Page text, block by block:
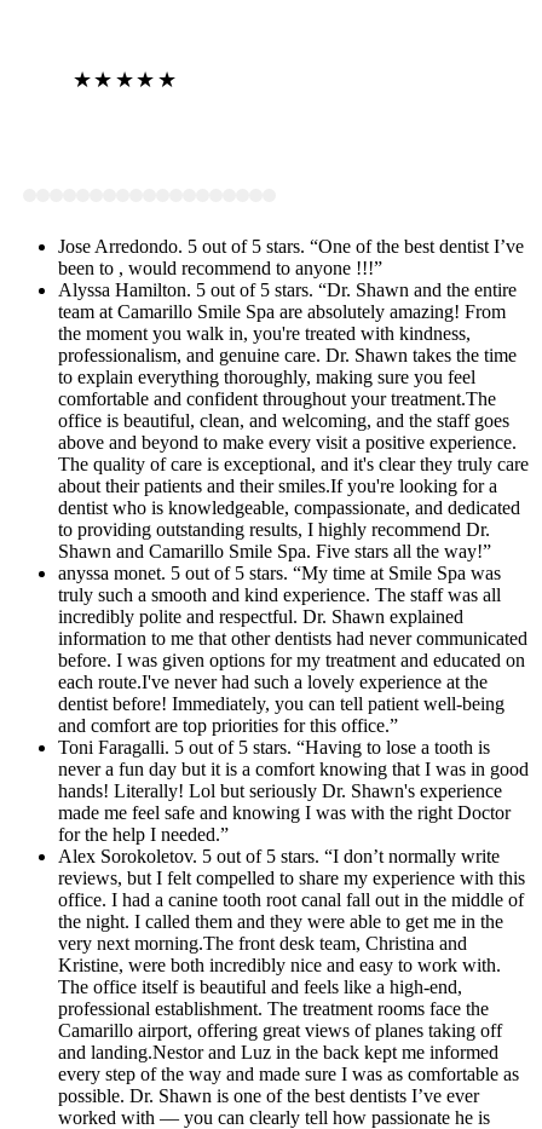
★★★★★
Jose Arredondo. 5 out of 5 stars. “One of the best dentist I’ve
been to , would recommend to anyone !!!”
Alyssa Hamilton. 5 out of 5 stars. “Dr. Shawn and the entire
team at Camarillo Smile Spa are absolutely amazing! From
the moment you walk in, you're treated with kindness,
professionalism, and genuine care. Dr. Shawn takes the time
to explain everything thoroughly, making sure you feel
comfortable and confident throughout your treatment.The
office is beautiful, clean, and welcoming, and the staff goes
above and beyond to make every visit a positive experience.
The quality of care is exceptional, and it's clear they truly care
about their patients and their smiles.If you're looking for a
dentist who is knowledgeable, compassionate, and dedicated
to providing outstanding results, I highly recommend Dr.
Shawn and Camarillo Smile Spa. Five stars all the way!”
anyssa monet. 5 out of 5 stars. “My time at Smile Spa was
truly such a smooth and kind experience. The staff was all
incredibly polite and respectful. Dr. Shawn explained
information to me that other dentists had never communicated
before. I was given options for my treatment and educated on
each route.I've never had such a lovely experience at the
dentist before! Immediately, you can tell patient well-being
and comfort are top priorities for this office.”
Toni Faragalli. 5 out of 5 stars. “Having to lose a tooth is
never a fun day but it is a comfort knowing that I was in good
hands! Literally! Lol but seriously Dr. Shawn's experience
made me feel safe and knowing I was with the right Doctor
for the help I needed.”
Alex Sorokoletov. 5 out of 5 stars. “I don’t normally write
reviews, but I felt compelled to share my experience with this
office. I had a canine tooth root canal fall out in the middle of
the night. I called them and they were able to get me in the
very next morning.The front desk team, Christina and
Kristine, were both incredibly nice and easy to work with.
The office itself is beautiful and feels like a high-end,
professional establishment. The treatment rooms face the
Camarillo airport, offering great views of planes taking off
and landing.Nestor and Luz in the back kept me informed
every step of the way and made sure I was as comfortable as
possible. Dr. Shawn is one of the best dentists I’ve ever
worked with — you can clearly tell how passionate he is